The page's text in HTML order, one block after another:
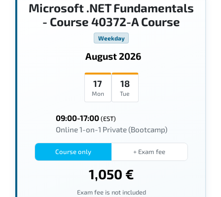
Microsoft .NET Fundamentals
- Course 40372-A Course
Weekday
August 2026
17
Mon
18
Tue
09:00-17:00(EST)
Online 1-on-1 Private (Bootcamp)
Course only + Exam fee
1,050 €
Exam fee is not included